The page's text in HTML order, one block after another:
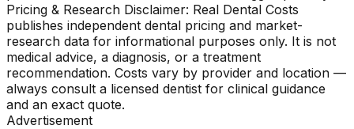
Pricing & Research Disclaimer: Real Dental Costs
publishes independent dental pricing and market-
research data for informational purposes only. It is not
medical advice, a diagnosis, or a treatment
recommendation. Costs vary by provider and location —
always consult a licensed dentist for clinical guidance
and an exact quote.
Advertisement